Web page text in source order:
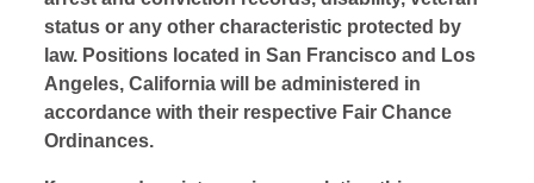
status or any other characteristic protected by
law. Positions located in San Francisco and Los
Angeles, California will be administered in
accordance with their respective Fair Chance
Ordinances.